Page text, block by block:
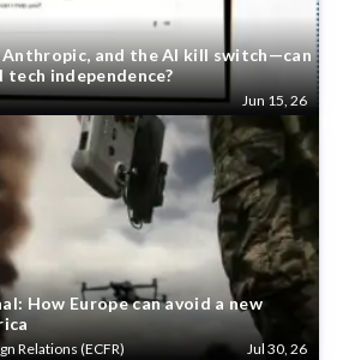
and the AI kill switch—can
independence?
Jun 15, 26
How Europe can avoid a new
Relations (ECFR) Jul 30, 26